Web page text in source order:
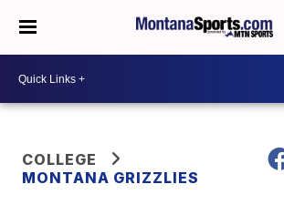
COLLEGE
MONTANA GRIZZLIES